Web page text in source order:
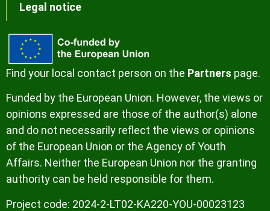
Legal notice
Find your local contact person on the Partners page.
Funded by the European Union. However, the views or
opinions expressed are those of the author(s) alone
and do not necessarily reflect the views or opinions
of the European Union or the Agency of Youth
Affairs. Neither the European Union nor the granting
authority can be held responsible for them.
Project code: 2024-2-LT02-KA220-YOU-00023123